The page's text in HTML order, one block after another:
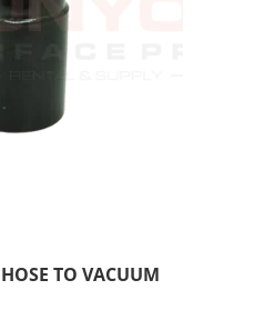
TO VACUUM